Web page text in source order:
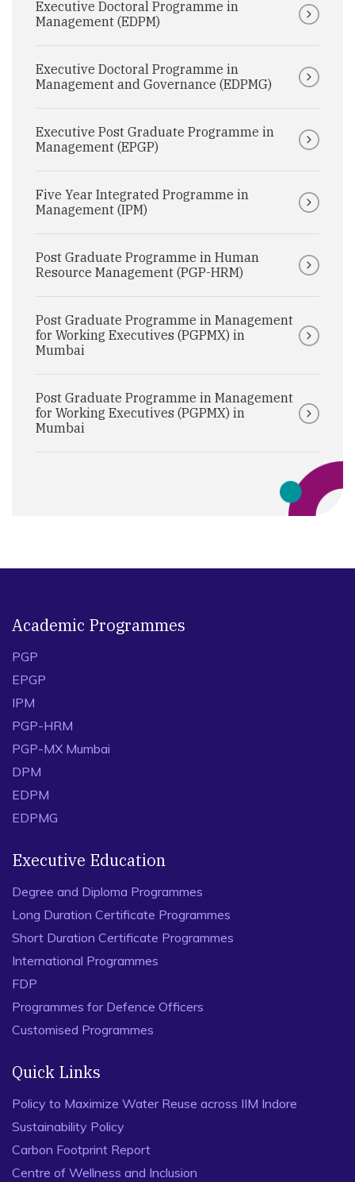
Executive Doctoral Programme in
Management (EDPM)
Executive Doctoral Programme in
Management and Governance (EDPMG)
Executive Post Graduate Programme in
Management (EPGP)
Five Year Integrated Programme in
Management (IPM)
Post Graduate Programme in Human
Resource Management (PGP-HRM)
Post Graduate Programme in Management
for Working Executives (PGPMX) in
Mumbai
Post Graduate Programme in Management
for Working Executives (PGPMX) in
Mumbai
Academic Programmes
PGP
EPGP
IPM
PGP-HRM
PGP-MX Mumbai
DPM
EDPM
EDPMG
Executive Education
Degree and Diploma Programmes
Long Duration Certificate Programmes
Short Duration Certificate Programmes
International Programmes
FDP
Programmes for Defence Officers
Customised Programmes
Quick Links
Policy to Maximize Water Reuse across IIM Indore
Sustainability Policy
Carbon Footprint Report
Centre of Wellness and Inclusion